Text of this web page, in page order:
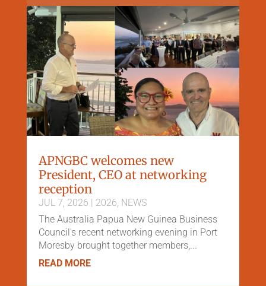
APNGBC welcomes new
President, CEO at networking
reception
JUL 7, 2026 2026, NEWS
The Australia Papua New Guinea Business
Council's recent networking evening in Port
Moresby brought together members,...
READ MORE